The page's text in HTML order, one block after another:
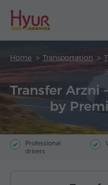
Home Transportation
Transfer Arzni
by
Professional
drivers